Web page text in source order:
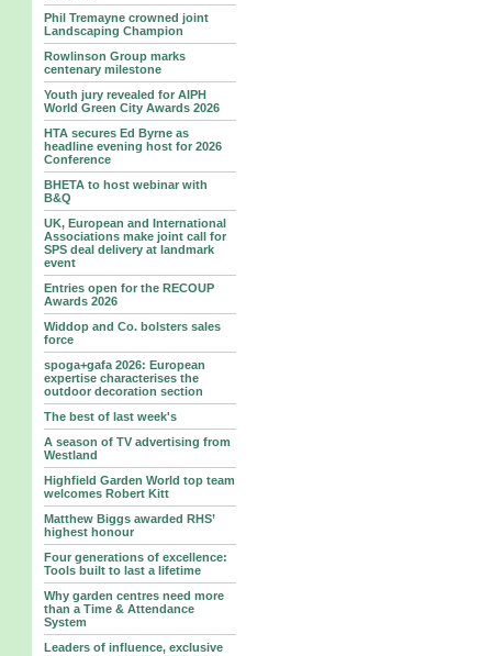
Phil Tremayne crowned joint
Landscaping Champion
Rowlinson Group marks
centenary milestone
Youth jury revealed for AIPH
World Green City Awards 2026
HTA secures Ed Byrne as
headline evening host for 2026
Conference
BHETA to host webinar with
B&Q
UK, European and International
Associations make joint call for
SPS deal delivery at landmark
event
Entries open for the RECOUP
Awards 2026
Widdop and Co. bolsters sales
force
spoga+gafa 2026: European
expertise characterises the
outdoor decoration section
The best of last week's
A season of TV advertising from
Westland
Highfield Garden World top team
welcomes Robert Kitt
Matthew Biggs awarded RHS’
highest honour
Four generations of excellence:
Tools built to last a lifetime
Why garden centres need more
than a Time & Attendance
System
Leaders of influence, exclusive